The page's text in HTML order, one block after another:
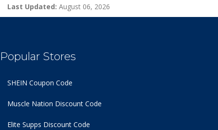
Last Updated: August 06, 2026
Popular Stores
SHEIN Coupon Code
Muscle Nation Discount Code
Elite Supps Discount Code